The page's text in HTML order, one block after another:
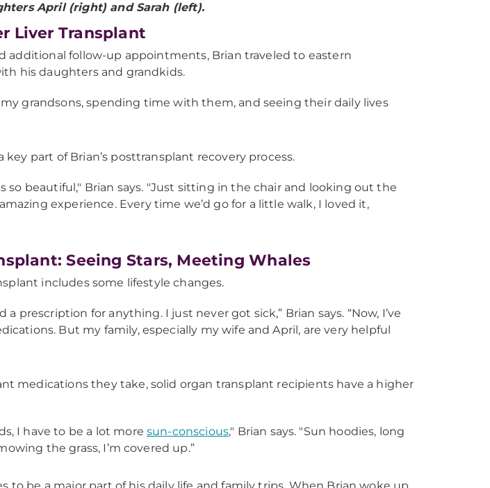
April (right) and Sarah (left).
Liver Transplant
additional follow-up appointments, Brian traveled to eastern
his daughters and grandkids.
my grandsons, spending time with them, and seeing their daily lives
part of Brian’s posttransplant recovery process.
so beautiful," Brian says. "Just sitting in the chair and looking out the
experience. Every time we’d go for a little walk, I loved it,
Seeing Stars, Meeting Whales
includes some lifestyle changes.
a prescription for anything. I just never got sick,” Brian says. “Now, I’ve
But my family, especially my wife and April, are very helpful
medications they take, solid organ transplant recipients have a higher
I have to be a lot more sun-conscious," Brian says. "Sun hoodies, long
the grass, I’m covered up.”